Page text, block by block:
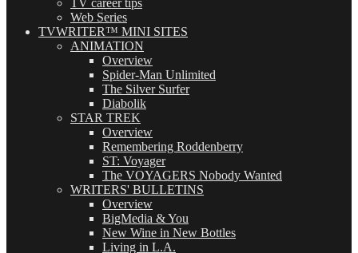
TV career tips
Web Series
TVWRITER™ MINI SITES
ANIMATION
Overview
Spider-Man Unlimited
The Silver Surfer
Diabolik
STAR TREK
Overview
Remembering Roddenberry
ST: Voyager
The VOYAGERS Nobody Wanted
WRITERS' BULLETINS
Overview
BigMedia & You
New Wine in New Bottles
Living in L.A.